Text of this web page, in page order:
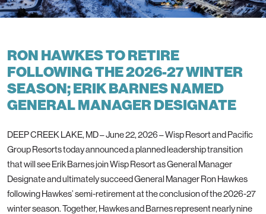
RON HAWKES TO RETIRE
FOLLOWING THE 2026-27 WINTER
SEASON; ERIK BARNES NAMED
GENERAL MANAGER DESIGNATE
DEEP CREEK LAKE, MD – June 22, 2026 – Wisp Resort and Pacific
Group Resorts today announced a planned leadership transition
that will see Erik Barnes join Wisp Resort as General Manager
Designate and ultimately succeed General Manager Ron Hawkes
following Hawkes’ semi-retirement at the conclusion of the 2026-27
winter season. Together, Hawkes and Barnes represent nearly nine